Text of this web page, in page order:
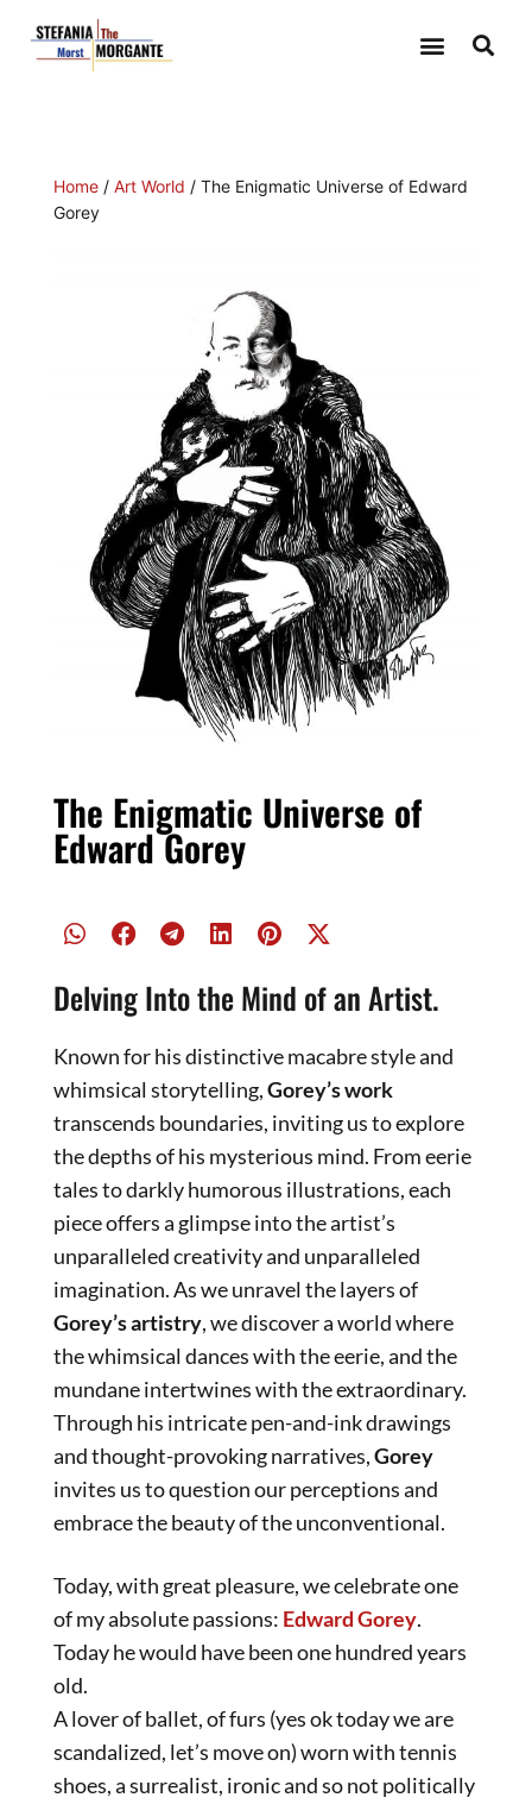
Home / Art World / The Enigmatic Universe of Edward
Gorey
The Enigmatic Universe of
Edward Gorey
Delving Into the Mind of an Artist.
Known for his distinctive macabre style and
whimsical storytelling,Gorey’s work
transcends boundaries, inviting us to explore
the depths of his mysterious mind. From eerie
tales to darkly humorous illustrations, each
piece offers a glimpse into the artist’s
unparalleled creativity and unparalleled
imagination. As we unravel the layers of
Gorey’s artistry, we discover a world where
the whimsical dances with the eerie, and the
mundane intertwines with the extraordinary.
Through his intricate pen-and-ink drawings
and thought-provoking narratives,Gorey
invites us to question our perceptions and
embrace the beauty of the unconventional.
Today, with great pleasure, we celebrate one
of my absolute passions: Edward Gorey.
Today he would have been one hundred years
old.
A lover of ballet, of furs (yes ok today we are
scandalized, let’s move on) worn with tennis
shoes, a surrealist, ironic and so not politically